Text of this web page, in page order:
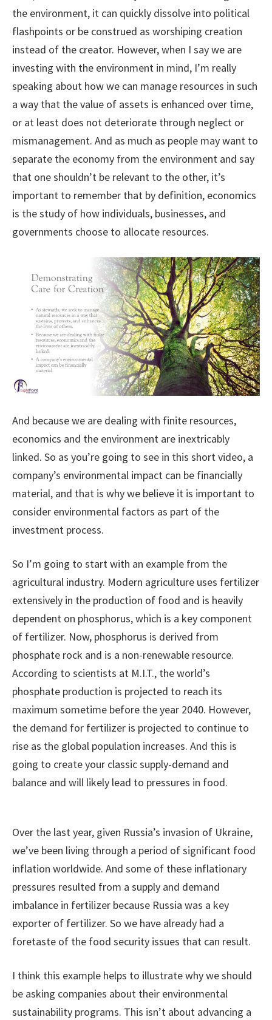
the environment, it can quickly dissolve into political
flashpoints or be construed as worshiping creation
instead of the creator. However, when I say we are
investing with the environment in mind, I’m really
speaking about how we can manage resources in such
a way that the value of assets is enhanced over time,
or at least does not deteriorate through neglect or
mismanagement. And as much as people may want to
separate the economy from the environment and say
that one shouldn’t be relevant to the other, it’s
important to remember that by definition, economics
is the study of how individuals, businesses, and
governments choose to allocate resources.
And because we are dealing with finite resources,
economics and the environment are inextricably
linked. So as you’re going to see in this short video, a
company’s environmental impact can be financially
material, and that is why we believe it is important to
consider environmental factors as part of the
investment process.
So I’m going to start with an example from the
agricultural industry. Modern agriculture uses fertilizer
extensively in the production of food and is heavily
dependent on phosphorus, which is a key component
of fertilizer. Now, phosphorus is derived from
phosphate rock and is a non-renewable resource.
According to scientists at M.I.T., the world’s
phosphate production is projected to reach its
maximum sometime before the year 2040. However,
the demand for fertilizer is projected to continue to
rise as the global population increases. And this is
going to create your classic supply-demand and
balance and will likely lead to pressures in food.
Over the last year, given Russia’s invasion of Ukraine,
we’ve been living through a period of significant food
inflation worldwide. And some of these inflationary
pressures resulted from a supply and demand
imbalance in fertilizer because Russia was a key
exporter of fertilizer. So we have already had a
foretaste of the food security issues that can result.
I think this example helps to illustrate why we should
be asking companies about their environmental
sustainability programs. This isn’t about advancing a